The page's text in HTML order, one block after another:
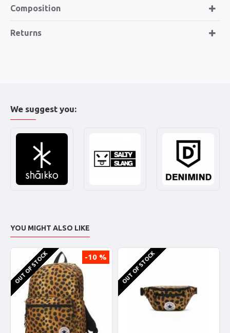
Composition
Returns
We suggest you:
YOU MIGHT ALSO LIKE
-10 %
OUT OF STOCK OUT OF STOCK